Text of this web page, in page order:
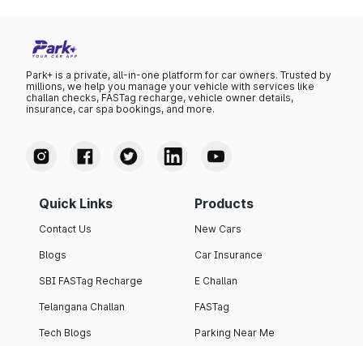
Park+ is a private, all-in-one platform for car owners. Trusted by
millions, we help you manage your vehicle with services like
challan checks, FASTag recharge, vehicle owner details,
insurance, car spa bookings, and more.
Quick Links
Contact Us
Blogs
SBI FASTag Recharge
Telangana Challan
Tech Blogs
Products
New Cars
Car Insurance
E Challan
FASTag
Parking Near Me